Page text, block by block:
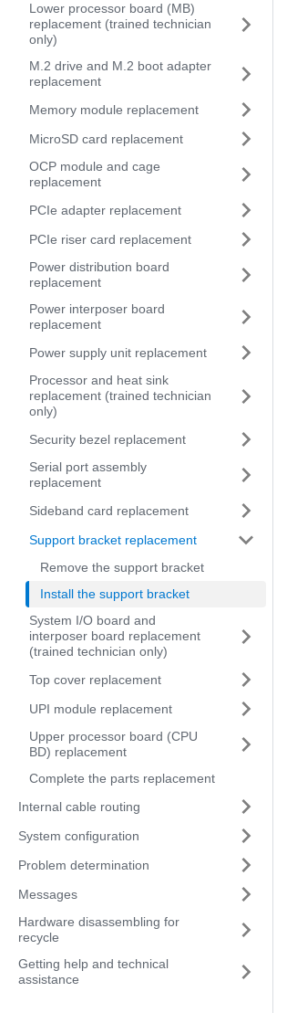
Lower processor board (MB)
replacement (trained technician
only)
M.2 drive and M.2 boot adapter
replacement
Memory module replacement
MicroSD card replacement
OCP module and cage
replacement
PCIe adapter replacement
PCIe riser card replacement
Power distribution board
replacement
Power interposer board
replacement
Power supply unit replacement
Processor and heat sink
replacement (trained technician
only)
Security bezel replacement
Serial port assembly
replacement
Sideband card replacement
Support bracket replacement
Remove the support bracket
Install the support bracket
System I/O board and
interposer board replacement
(trained technician only)
Top cover replacement
UPI module replacement
Upper processor board (CPU
BD) replacement
Complete the parts replacement
Internal cable routing
System configuration
Problem determination
Messages
Hardware disassembling for
recycle
Getting help and technical
assistance